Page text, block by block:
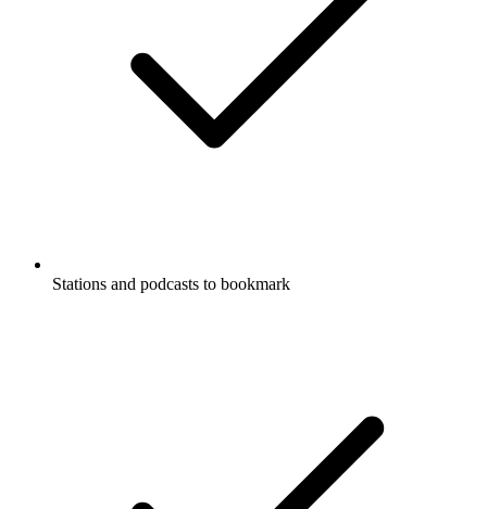
Stations and podcasts to bookmark